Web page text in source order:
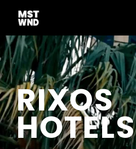
RIXOS
HOTELS